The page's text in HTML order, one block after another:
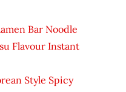
Bar Noodle
Flavour Instant
Style Spicy